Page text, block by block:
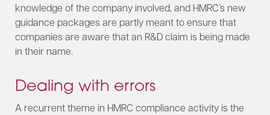
knowledge of the company involved, and HMRC’s new
guidance packages are partly meant to ensure that
companies are aware that an R&D claim is being made
in their name.
Dealing with errors
A recurrent theme in HMRC compliance activity is the